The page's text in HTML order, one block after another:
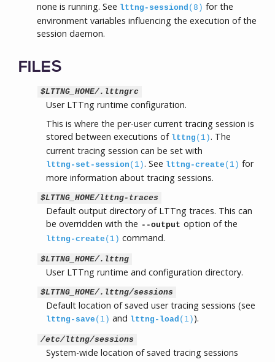
none is running. See lttng-sessiond (8) for the
environment variables influencing the execution of the
session daemon.
FILES
$LTTNG_HOME/.lttngrc
User LTTng runtime configuration.
This is where the per-user current tracing session is
stored between executions of lttng (1). The
current tracing session can be set with
lttng-set-session (1). See lttng-create (1) for
more information about tracing sessions.
$LTTNG_HOME/lttng-traces
Default output directory of LTTng traces. This can
be overridden with the --output option of the
lttng-create (1) command.
$LTTNG_HOME/.lttng
User LTTng runtime and configuration directory.
$LTTNG_HOME/.lttng/sessions
Default location of saved user tracing sessions (see
lttng-save (1) and lttng-load (1) ).
/etc/lttng/sessions
System-wide location of saved tracing sessions